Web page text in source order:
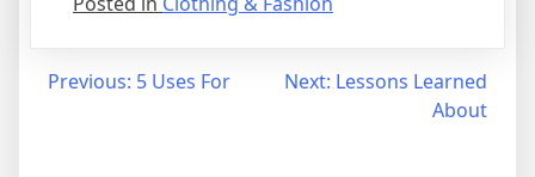
Post
Previous: 5 Uses For Next: Lessons Learned
About